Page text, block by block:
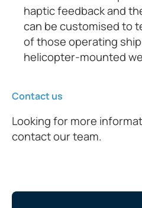
haptic feedback and
can be customised to
of those operating
helicopter-mounted
Contact us
Looking for more
contact our team.